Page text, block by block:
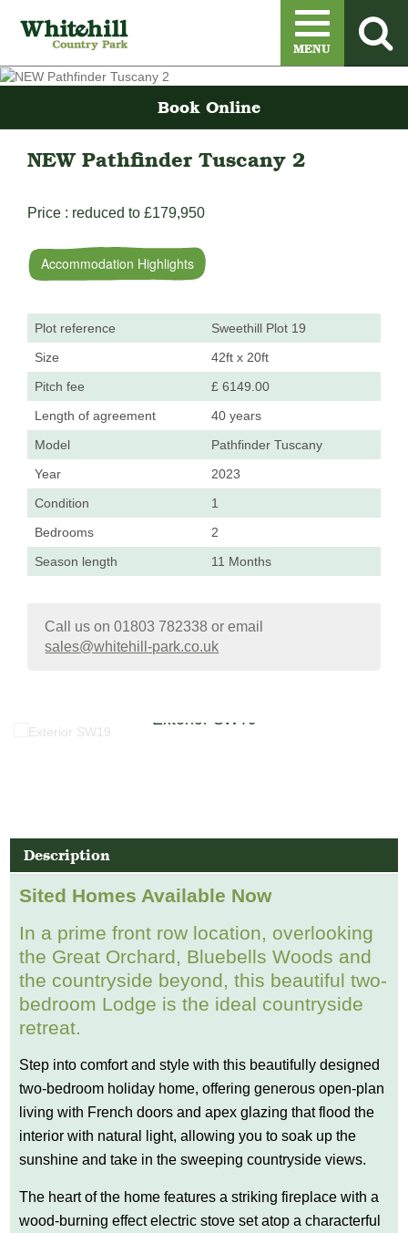
Menu
MENU
Book Online
NEW Pathfinder Tuscany 2
Price : reduced to £179,950
Accommodation Highlights
Plot reference
Sweethill Plot 19
Size
42ft x 20ft
Pitch fee
£ 6149.00
Length of agreement
40 years
Model
Pathfinder Tuscany
Year
2023
Condition
1
Bedrooms
2
Season length
11 Months
Call us on 01803 782338 or email
sales@whitehill-park.co.uk
Exterior SW19
Description
Sited Homes Available Now
In a prime front row location, overlooking
the Great Orchard, Bluebells Woods and
the countryside beyond, this beautiful two-
bedroom Lodge is the ideal countryside
retreat.
Step into comfort and style with this beautifully designed
two-bedroom holiday home, offering generous open-plan
living with French doors and apex glazing that flood the
interior with natural light, allowing you to soak up the
sunshine and take in the sweeping countryside views.
The heart of the home features a striking fireplace with a
wood-burning effect electric stove set atop a characterful